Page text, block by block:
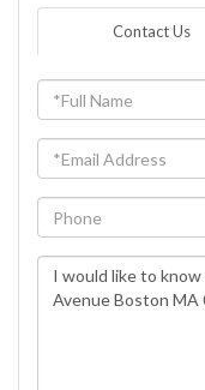
Contact Us
Full
Name
Email
Phone
Questions
Comments?